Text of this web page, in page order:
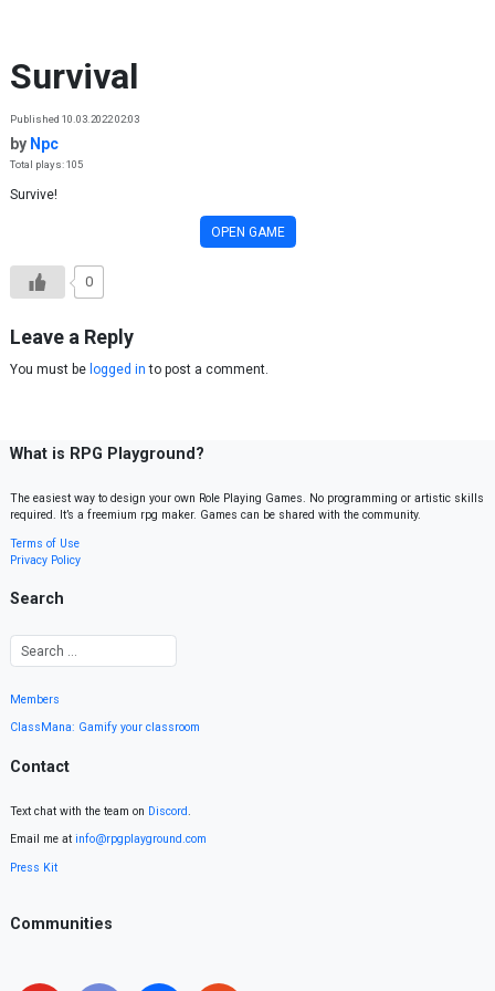
Survival
Published 10.03.2022 02:03
by Npc
Total plays: 105
Survive!
OPEN GAME
0
Leave a Reply
You must be logged in to post a comment.
What is RPG Playground?
The easiest way to design your own Role Playing Games. No programming or artistic skills
required. It’s a freemium rpg maker. Games can be shared with the community.
Terms of Use
Privacy Policy
Search
Members
ClassMana: Gamify your classroom
Contact
Text chat with the team on Discord.
Email me at info@rpgplayground.com
Press Kit
Communities